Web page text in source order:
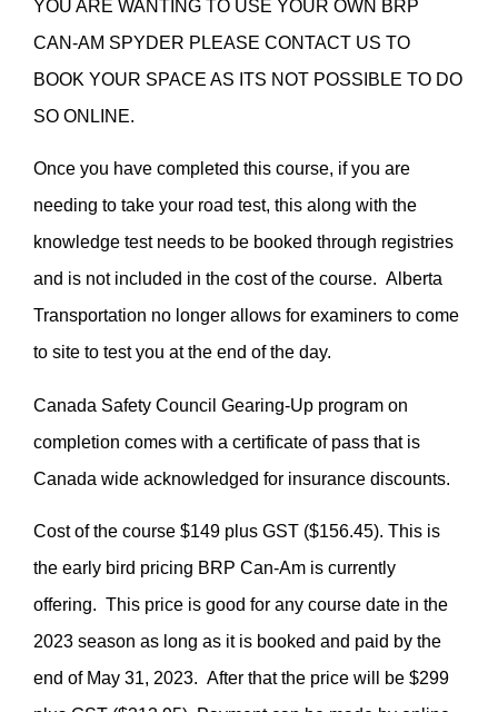
YOU ARE WANTING TO USE YOUR OWN BRP
CAN-AM SPYDER PLEASE CONTACT US TO
BOOK YOUR SPACE AS ITS NOT POSSIBLE TO DO
SO ONLINE.
Once you have completed this course, if you are
needing to take your road test, this along with the
knowledge test needs to be booked through registries
and is not included in the cost of the course. Alberta
Transportation no longer allows for examiners to come
to site to test you at the end of the day.
Canada Safety Council Gearing-Up program on
completion comes with a certificate of pass that is
Canada wide acknowledged for insurance discounts.
Cost of the course $149 plus GST ($156.45). This is
the early bird pricing BRP Can-Am is currently
offering. This price is good for any course date in the
2023 season as long as it is booked and paid by the
end of May 31, 2023. After that the price will be $299